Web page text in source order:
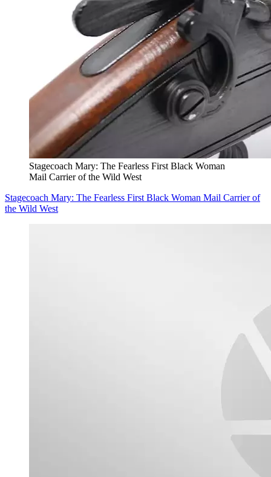
Stagecoach Mary: The Fearless First Black Woman
Mail Carrier of the Wild West
Stagecoach Mary: The Fearless First Black Woman Mail Carrier of
the Wild West